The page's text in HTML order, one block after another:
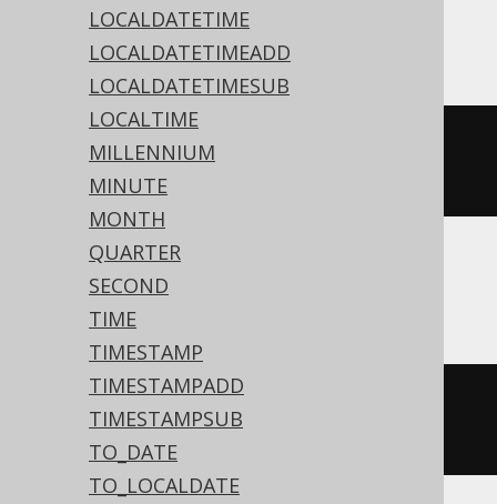
LOCALDATETIME
LOCALDATETIMEADD
LOCALDATETIMESUB
LOCALTIME
MILLENNIUM
MINUTE
MONTH
QUARTER
SECOND
TIME
TIMESTAMP
TIMESTAMPADD
TIMESTAMPSUB
TO_DATE
TO_LOCALDATE
Access
datepart ('m', #
:00#)
ASE, Sybase
datepart(mm, '2020-02-03
00:00:00.0')